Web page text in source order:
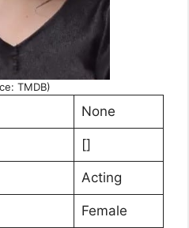
TMDB)
None
[]
Acting
Female